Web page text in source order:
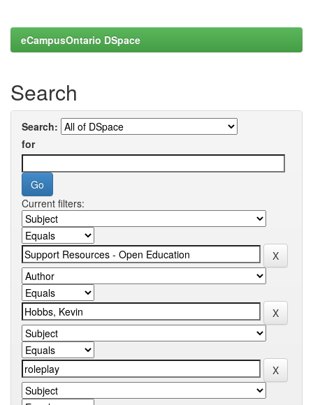
eCampusOntario DSpace
Search
Search:
for
Current filters: